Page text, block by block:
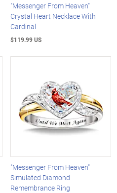
"Messenger From Heaven"
Crystal Heart Necklace With
Cardinal
$119.99 US
"Messenger From Heaven"
Simulated Diamond
Remembrance Ring